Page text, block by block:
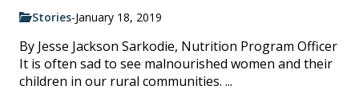
Stories-January 18, 2019
By Jesse Jackson Sarkodie, Nutrition Program Officer
It is often sad to see malnourished women and their
children in our rural communities. ...